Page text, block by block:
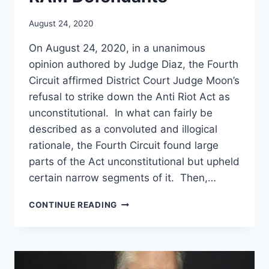
August 24, 2020
On August 24, 2020, in a unanimous
opinion authored by Judge Diaz, the Fourth
Circuit affirmed District Court Judge Moon’s
refusal to strike down the Anti Riot Act as
unconstitutional. In what can fairly be
described as a convoluted and illogical
rationale, the Fourth Circuit found large
parts of the Act unconstitutional but upheld
certain narrow segments of it. Then,…
CONTINUE READINGFOURTH
IN
MISELIS